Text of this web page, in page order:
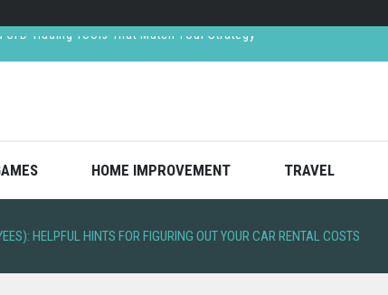
How Lawyers Help You Recover Them
HOME IMPROVEMENT TRAVEL
HELPFUL HINTS FOR FIGURING OUT YOUR CAR RENTAL COSTS